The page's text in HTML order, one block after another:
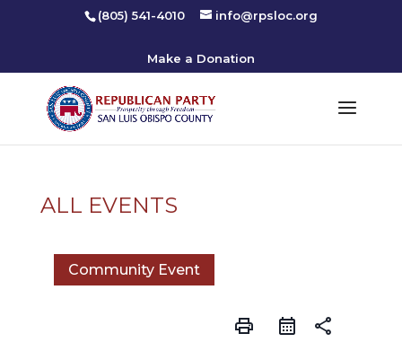
(805) 541-4010 info@rpsloc.org
Make a Donation
ALL EVENTS
Community Event
print share